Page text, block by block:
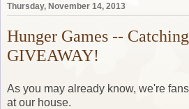
Thursday, November 14, 2013
Hunger Games --
GIVEAWAY!
As you may already know, we're
at our house.